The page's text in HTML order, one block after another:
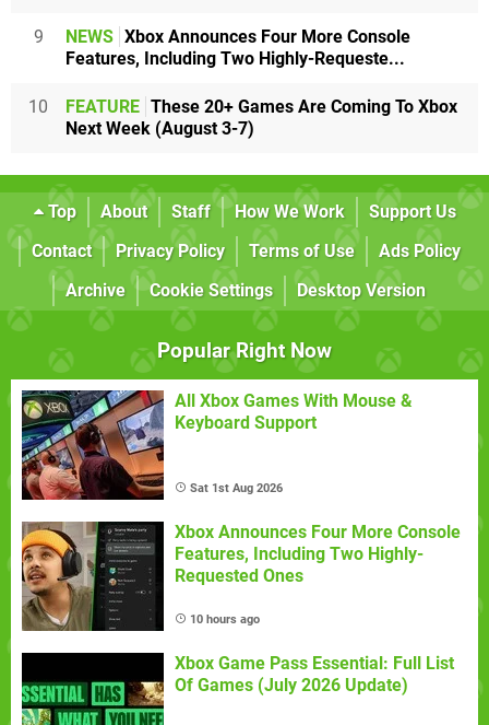
9 NEWS Xbox Announces Four More Console
Features, Including Two Highly-Requeste...
10 FEATURE These 20+ Games Are Coming To Xbox
Next Week (August 3-7)
Top About Staff How We Work
Support Us
Contact
Privacy Policy Terms of Use
Ads Policy
Archive
Cookie Settings Desktop Version
Popular Right Now
All Xbox Games With Mouse &
Keyboard Support
Sat 1st Aug 2026
Xbox Announces Four More Console
Features, Including Two Highly-
Requested Ones
10 hours ago
Xbox Game Pass Essential: Full List
Of Games (July 2026 Update)